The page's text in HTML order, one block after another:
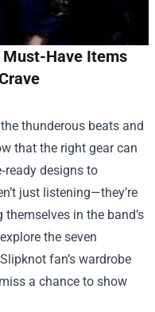
Have Items
thunderous beats and
that the right gear can
designs to
just listening—they’re
in the band’s
the seven
fan’s wardrobe
a chance to show